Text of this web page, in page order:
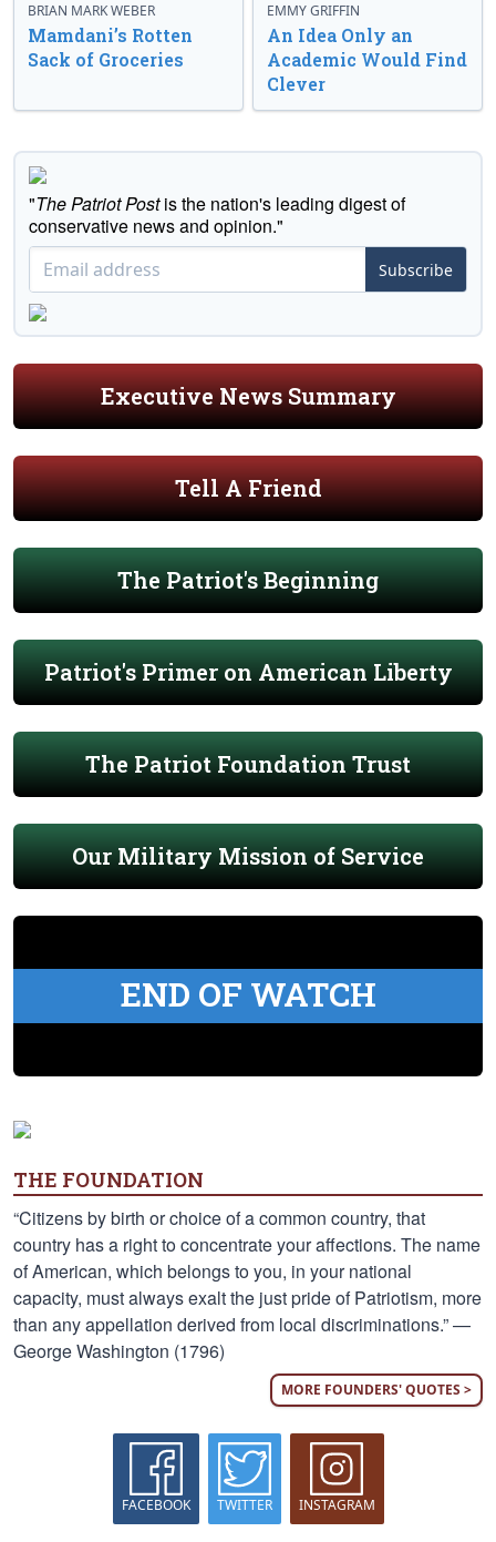
BRIAN MARK WEBER
Mamdani’s Rotten
Sack of Groceries
EMMY GRIFFIN
An Idea Only an
Academic Would Find
Clever
"The Patriot Postis the nation's leading digest of
conservative news and opinion."
Subscribe
Executive News Summary
Tell A Friend
The Patriot's Beginning
Patriot's Primer on American Liberty
The Patriot Foundation Trust
Our Military Mission of Service
END OF WATCH
THE FOUNDATION
“Citizens by birth or choice of a common country, that
country has a right to concentrate your affections. The name
of American, which belongs to you, in your national
capacity, must always exalt the just pride of Patriotism, more
than any appellation derived from local discriminations.” —
George Washington (1796)
MORE FOUNDERS' QUOTES >
FACEBOOK TWITTER INSTAGRAM